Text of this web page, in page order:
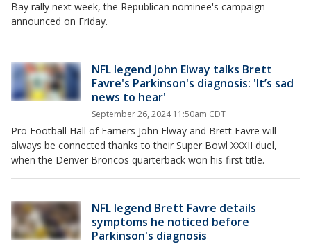
Bay rally next week, the Republican nominee's campaign
announced on Friday.
NFL legend John Elway talks Brett
Favre's Parkinson's diagnosis: 'It’s sad
news to hear'
September 26, 2024 11:50am CDT
Pro Football Hall of Famers John Elway and Brett Favre will
always be connected thanks to their Super Bowl XXXII duel,
when the Denver Broncos quarterback won his first title.
NFL legend Brett Favre details
symptoms he noticed before
Parkinson's diagnosis